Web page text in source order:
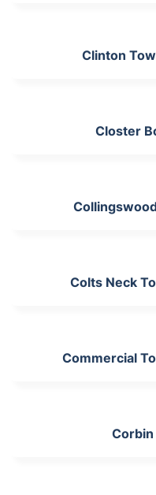
Clinton
Closter
Colts Neck
Commercial